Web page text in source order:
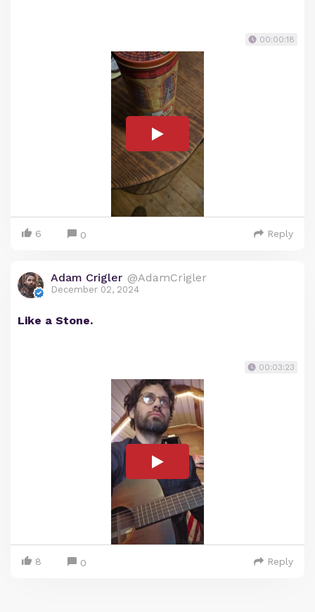
00:00:18
6 0 Reply
Adam Crigler @AdamCrigler
December 02, 2024
Like a Stone.
00:03:23
8 0 Reply